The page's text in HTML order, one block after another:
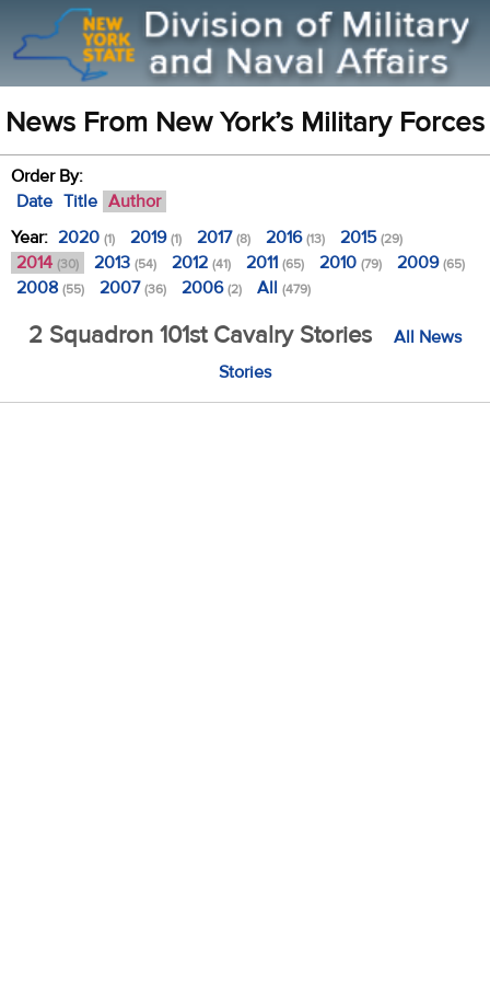
News From New York’s Military Forces
Order By:
Date Title Author
Year: 2020 (1) 2019(1) 2017(8) 2016(13) 2015(29)
2014 (30) 2013 (54) 2012 (41) 2011 (65) 2010 (79) 2009(65)
2008 (55) 2007(36) 2006(2) All (479)
2 Squadron 101st Cavalry Stories
All News
Stories